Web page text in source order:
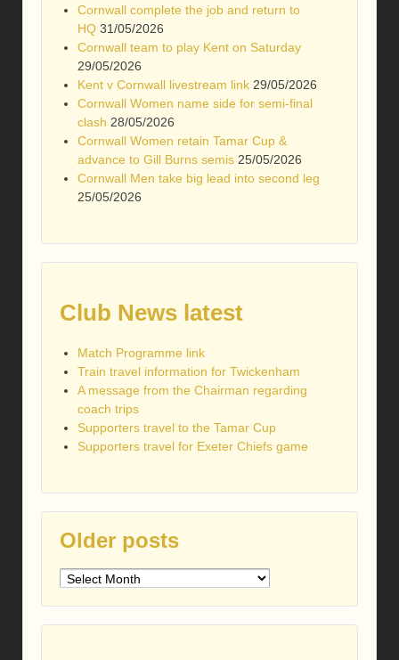
Cornwall complete the job and return to
HQ 31/05/2026
Cornwall team to play Kent on Saturday
29/05/2026
Kent v Cornwall livestream link 29/05/2026
Cornwall Women name side for semi-final
clash 28/05/2026
Cornwall Women retain Tamar Cup &
advance to Gill Burns semis 25/05/2026
Cornwall Men take big lead into second leg
25/05/2026
Club News latest
Match Programme link
Train travel information for Twickenham
A message from the Chairman regarding
coach trips
Supporters travel to the Tamar Cup
Supporters travel for Exeter Chiefs game
Older posts
Older